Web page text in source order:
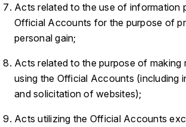
Acts related to the use of information
Official Accounts for the purpose of
personal gain;
Acts related to the purpose of making
using the Official Accounts (including
and solicitation of websites);
Acts utilizing the Official Accounts